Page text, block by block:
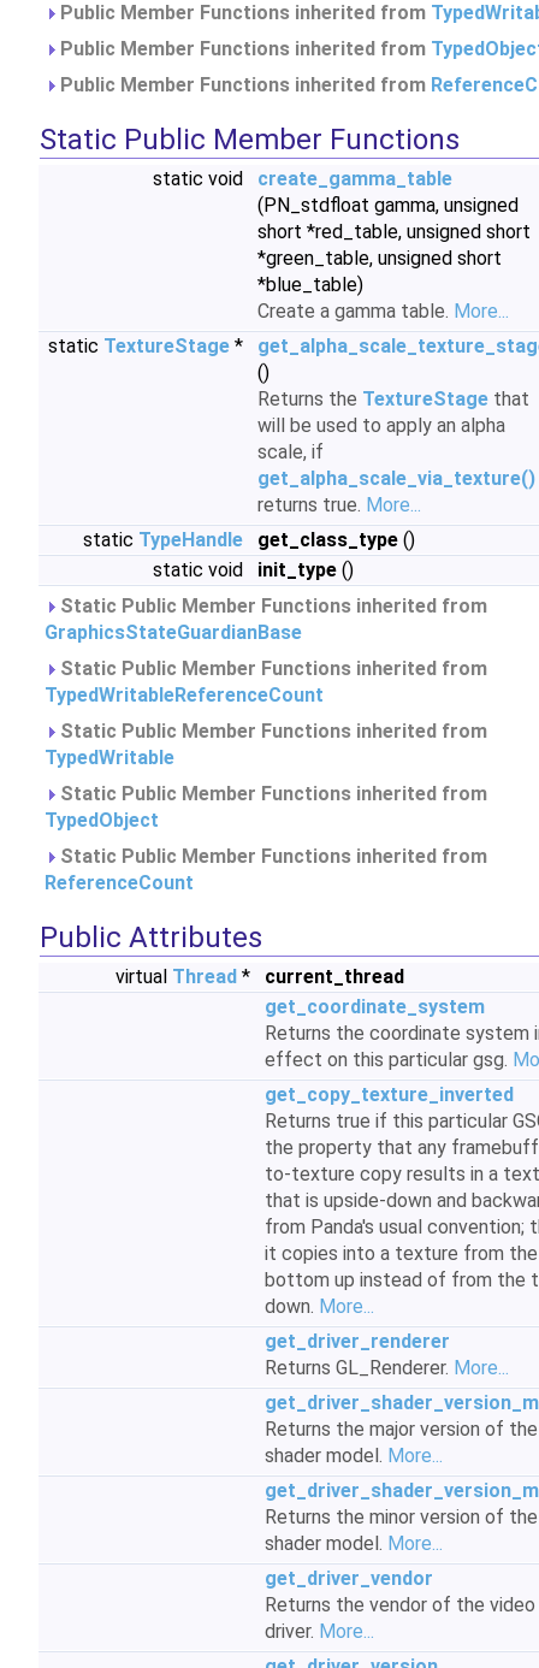
Public Member Functions inherited from
Public Member Functions inherited from
Public Member Functions inherited from
Static Public Member Functions
static void
create_gamma_table
(PN_stdfloat gamma, unsigned
short *red_table, unsigned short
*green_table, unsigned short
*blue_table)
Create a gamma table. More...
static TextureStage *
()
Returns the TextureStage that
will be used to apply an alpha
scale, if
get_alpha_scale_via_texture()
returns true. More...
static TypeHandle get_class_type ()
static void
init_type ()
Static Public Member Functions inherited from
GraphicsStateGuardianBase
Static Public Member Functions inherited from
TypedWritableReferenceCount
Static Public Member Functions inherited from
TypedWritable
Static Public Member Functions inherited from
TypedObject
Static Public Member Functions inherited from
ReferenceCount
Public Attributes
virtual Thread *
current_thread
get_coordinate_system
Returns the coordinate system
effect on this particular gsg.
get_copy_texture_inverted
Returns true if this particular
the property that any
to-texture copy results in a
that is upside-down and
from Panda's usual convention;
it copies into a texture from the
bottom up instead of from the
down. More...
get_driver_renderer
Returns GL_Renderer. More...
Returns the major version of the
shader model. More...
Returns the minor version of the
shader model. More...
get_driver_vendor
Returns the vendor of the
driver. More...